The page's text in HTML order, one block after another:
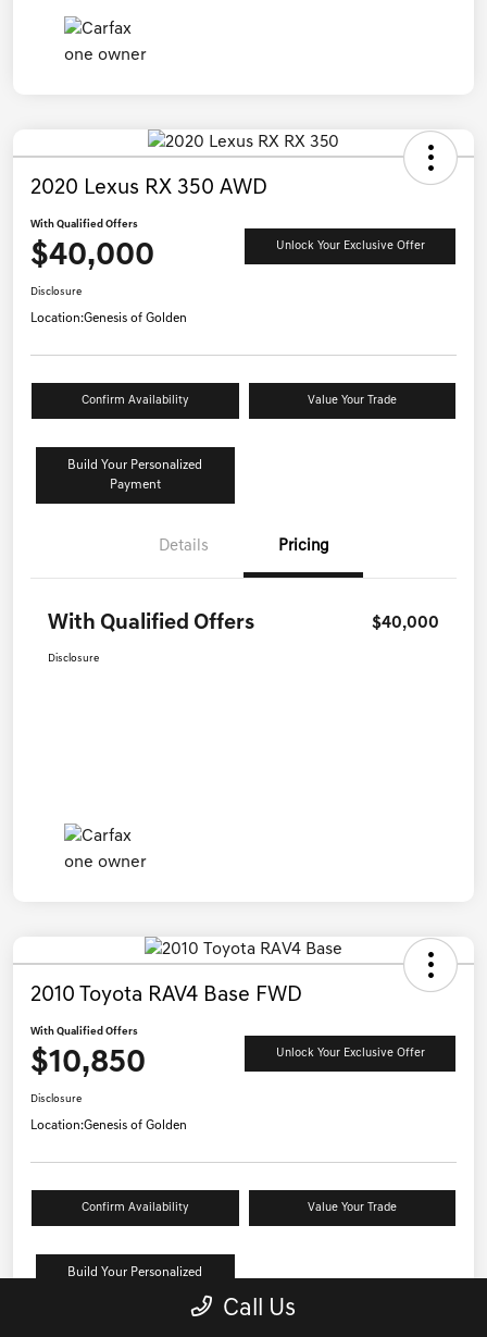
2020 Lexus RX 350 AWD
With Qualified Offers
$40,000 Unlock Your Exclusive Offer
Disclosure
Location:Genesis of Golden
Confirm Availability Value Your Trade
Build Your Personalized
Payment
Details Pricing
With Qualified Offers $40,000
Disclosure
2010 Toyota RAV4 Base FWD
With Qualified Offers
$10,850 Unlock Your Exclusive Offer
Disclosure
Location:Genesis of Golden
Confirm Availability Value Your Trade
Build Your Personalized
Call Us